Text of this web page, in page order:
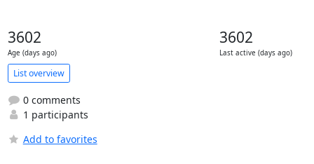
3602
Age (days ago)
3602
Last active (days ago)
List overview
0 comments
1 participants
Add to favorites